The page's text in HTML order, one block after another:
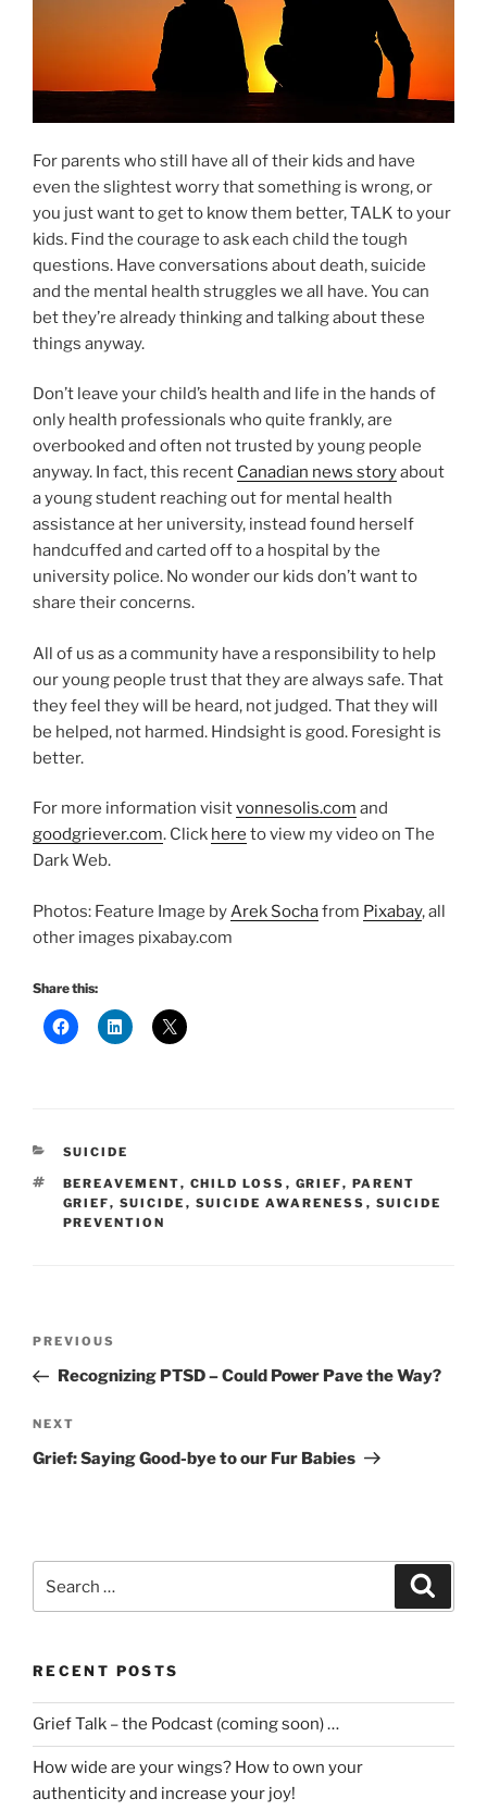
For parents who still have all of their kids and have
even the slightest worry that something is wrong, or
you just want to get to know them better, TALK to your
kids. Find the courage to ask each child the tough
questions. Have conversations about death, suicide
and the mental health struggles we all have. You can
bet they’re already thinking and talking about these
things anyway.
Don’t leave your child’s health and life in the hands of
only health professionals who quite frankly, are
overbooked and often not trusted by young people
anyway. In fact, this recent Canadian news storyabout
a young student reaching out for mental health
assistance at her university, instead found herself
handcuffed and carted off to a hospital by the
university police. No wonder our kids don’t want to
share their concerns.
All of us as a community have a responsibility to help
our young people trust that they are always safe. That
they feel they will be heard, not judged. That they will
be helped, not harmed. Hindsight is good. Foresight is
better.
For more information visitvonnesolis.com and
goodgriever.com. Click here to view my video on The
Dark Web.
Photos: Feature Image by Arek Sochafrom Pixabay, all
other images pixabay.com
Share this:
CATEGORIES
SUICIDE
TAGS
BEREAVEMENT, CHILD LOSS , GRIEF, PARENT
GRIEF, SUICIDE , SUICIDE AWARENESS , SUICIDE
PREVENTION
Previous
Post
PREVIOUS
Recognizing PTSD – Could Power Pave the Way?
Next
Post
NEXT
Grief: Saying Good-bye to our Fur Babies
for:
RECENT POSTS
Grief Talk – the Podcast (coming soon) …
How wide are your wings? How to own your
authenticity and increase your joy!